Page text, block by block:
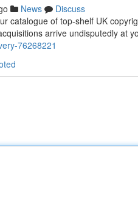
News
Discuss
catalogue of top-shelf UK
arrive undisputedly at
76268221